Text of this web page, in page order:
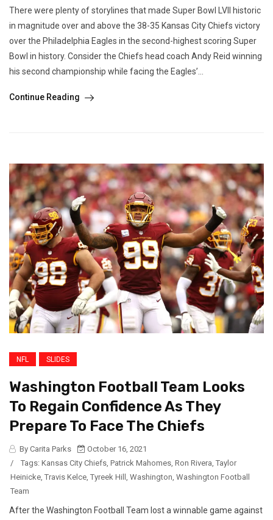
There were plenty of storylines that made Super Bowl LVII historic
in magnitude over and above the 38-35 Kansas City Chiefs victory
over the Philadelphia Eagles in the second-highest scoring Super
Bowl in history. Consider the Chiefs head coach Andy Reid winning
his second championship while facing the Eagles’...
Continue Reading
NFL SLIDES
Washington Football Team Looks
To Regain Confidence As They
Prepare To Face The Chiefs
By Carita Parks
October 16, 2021
/
Tags: Kansas City Chiefs, Patrick Mahomes, Ron Rivera, Taylor
Heinicke, Travis Kelce, Tyreek Hill , Washington, Washington Football
Team
After the Washington Football Team lost a winnable game against